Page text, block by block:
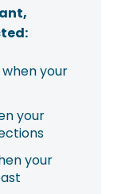
your
your
your